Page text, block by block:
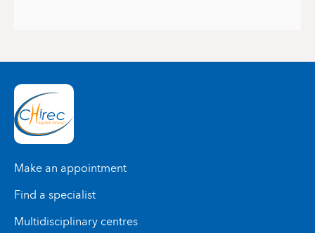
Make an appointment
Find a specialist
Multidisciplinary centres